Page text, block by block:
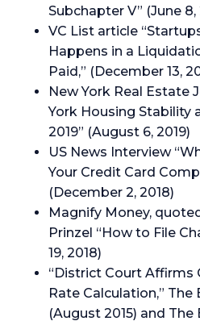
Subchapter V” (June 8,
VC List article
Happens in a
Paid,” (December 13,
New York Real Estate
York Housing Stability
2019” (August 6, 2019)
US News Interview
Your Credit Card
(December 2, 2018)
Magnify Money,
Prinzel “How to File
19, 2018)
“District Court Affirms
Rate Calculation,”
(August 2015) and